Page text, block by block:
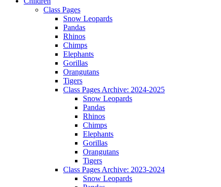
Class Pages
Snow Leopards
Pandas
Rhinos
Chimps
Elephants
Gorillas
Orangutans
Tigers
Class Pages Archive: 2024-2025
Snow Leopards
Pandas
Rhinos
Chimps
Elephants
Gorillas
Orangutans
Tigers
Class Pages Archive: 2023-2024
Snow Leopards